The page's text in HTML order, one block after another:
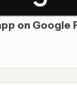
on Google